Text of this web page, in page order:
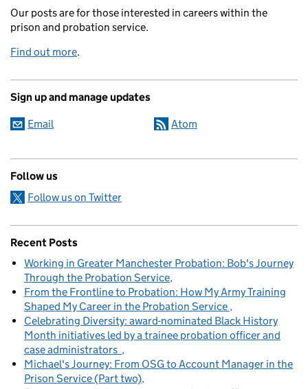
Our posts are for those interested in careers within the
prison and probation service.
Find out more.
Sign up and manage updates
Email Atom
Follow us
Follow us on Twitter
Recent Posts
Working in Greater Manchester Probation: Bob's Journey
Through the Probation Service
From the Frontline to Probation: How My Army Training
Shaped My Career in the Probation Service
Celebrating Diversity: award-nominated Black History
Month initiatives led by a trainee probation officer and
case administrators
Michael's Journey: From OSG to Account Manager in the
Prison Service (Part two)